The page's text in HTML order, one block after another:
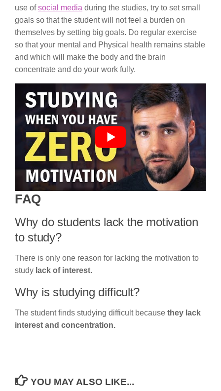
use ofsocial media during the studies, try to set small
goals so that the student will not feel a burden on
themselves by setting big goals. Do regular exercise
so that your mental and Physical health remains stable
and which will make the body and the brain
concentrate and do your work fully.
FAQ
Why do students lack the motivation
to study?
There is only one reason for lacking the motivation to
study lack of interest.
Why is studying difficult?
The student finds studying difficult because they lack
interest and concentration.
YOU MAY ALSO LIKE...